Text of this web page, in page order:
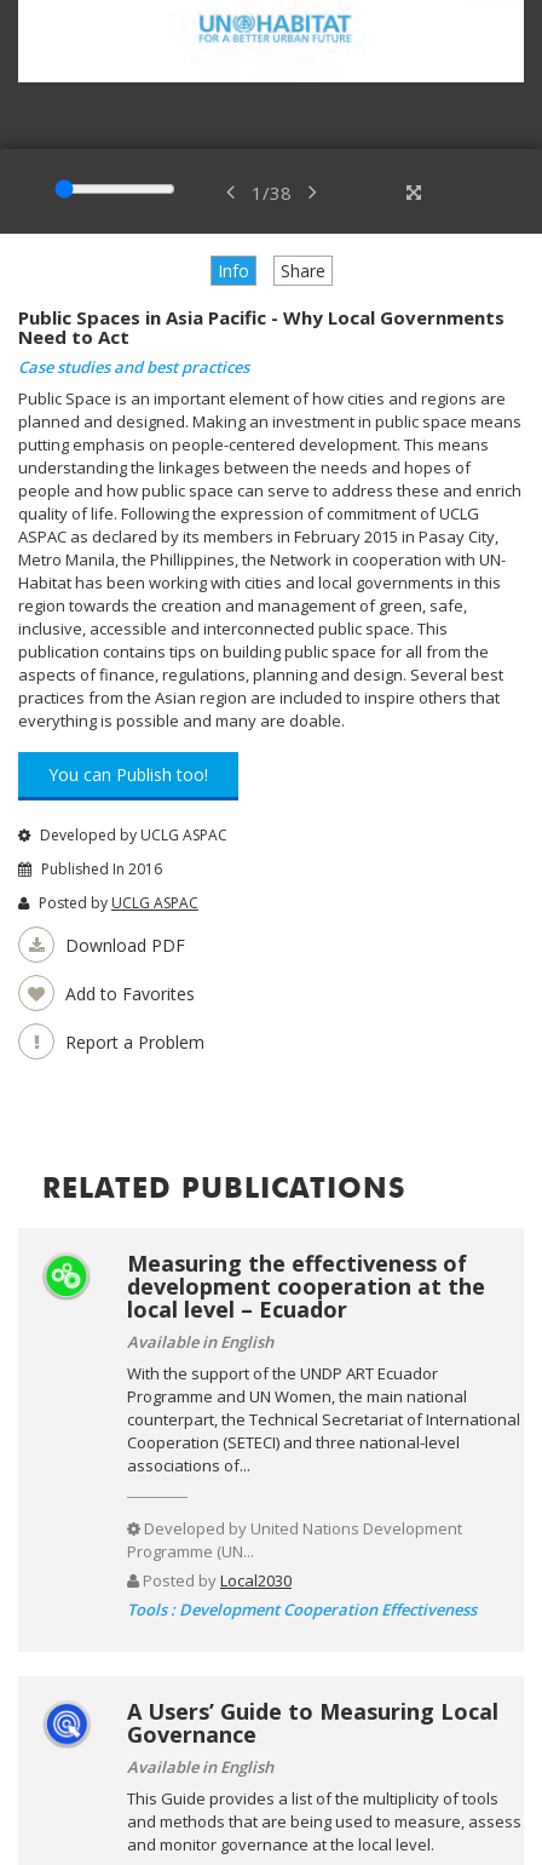
1 /38
Info Share
Public Spaces in Asia Pacific - Why Local Governments
Need to Act
Case studies and best practices
Public Space is an important element of how cities and regions are
planned and designed. Making an investment in public space means
putting emphasis on people-centered development. This means
understanding the linkages between the needs and hopes of
people and how public space can serve to address these and enrich
quality of life. Following the expression of commitment of UCLG
ASPAC as declared by its members in February 2015 in Pasay City,
Metro Manila, the Phillippines, the Network in cooperation with UN-
Habitat has been working with cities and local governments in this
region towards the creation and management of green, safe,
inclusive, accessible and interconnected public space. This
publication contains tips on building public space for all from the
aspects of finance, regulations, planning and design. Several best
practices from the Asian region are included to inspire others that
everything is possible and many are doable.
You can Publish too!
Developed by UCLG ASPAC
Published In 2016
Posted by UCLG ASPAC
Download PDF
Add to Favorites
Report a Problem
RELATED PUBLICATIONS
Measuring the effectiveness of
development cooperation at the
local level – Ecuador
Available in English
With the support of the UNDP ART Ecuador
Programme and UN Women, the main national
counterpart, the Technical Secretariat of International
Cooperation (SETECI) and three national-level
associations of...
Developed by United Nations Development
Programme (UN...
Posted byLocal2030
Tools : Development Cooperation Effectiveness
A Users’ Guide to Measuring Local
Governance
Available in English
This Guide provides a list of the multiplicity of tools
and methods that are being used to measure, assess
and monitor governance at the local level.